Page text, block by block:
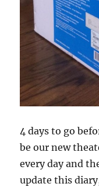
4 days to go
be our new
every day and
update this